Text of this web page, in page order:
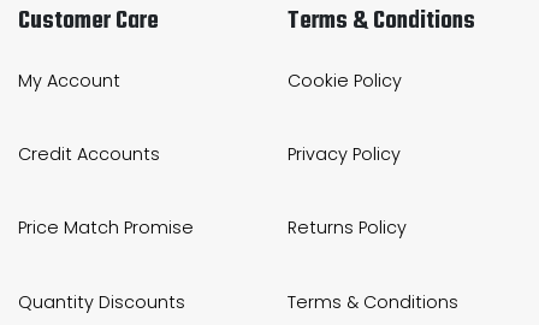
Customer Care
My Account
Credit Accounts
Price Match Promise
Quantity Discounts
Terms & Conditions
Cookie Policy
Privacy Policy
Returns Policy
Terms & Conditions